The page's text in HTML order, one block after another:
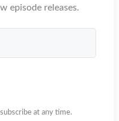
episode releases.
at any time.